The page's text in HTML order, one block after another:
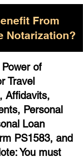
From
Notarization?
of
Travel
Affidavits,
Personal
Loan
PS1583, and
You must